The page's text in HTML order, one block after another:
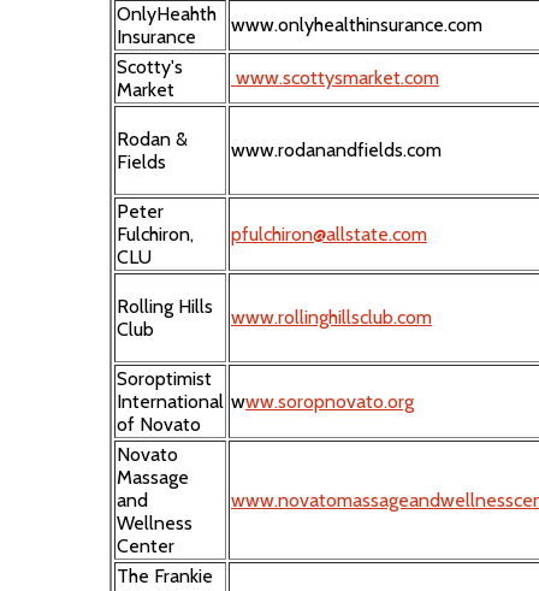
OnlyHeahth
Insurance
www.onlyhealthinsurance.com
Scotty's
Market
www.scottysmarket.com
Rodan &
Fields
www.rodanandfields.com
Peter
Fulchiron,
CLU
pfulchiron@allstate.com
Rolling Hills
Club
www.rollinghillsclub.com
Soroptimist
International
of Novato
www.soropnovato.org
Novato
Massage
and
Wellness
Center
The Frankie